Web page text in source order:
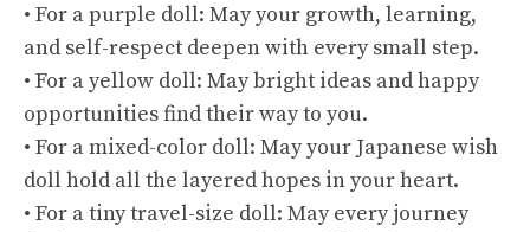
• For a purple doll: May your growth, learning,
and self-respect deepen with every small step.
• For a yellow doll: May bright ideas and happy
opportunities find their way to you.
• For a mixed-color doll: May your Japanese wish
doll hold all the layered hopes in your heart.
• For a tiny travel-size doll: May every journey